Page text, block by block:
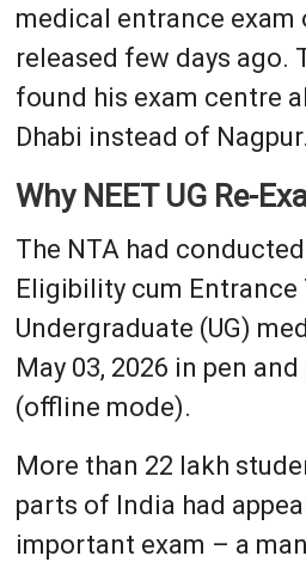
medical entrance
released few days ago.
found his exam centre
Dhabi instead of Nagpur.
Why NEET UG Re-
The NTA had
Eligibility cum Entrance
Undergraduate (UG)
May 03, 2026 in pen
(offline mode).
More than 22 lakh
parts of India had
important exam – a